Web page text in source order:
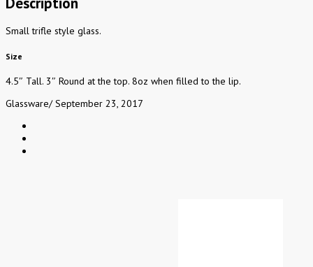
Small trifle style glass.
Size
4.5″ Tall. 3″ Round at the top. 8oz when filled to the lip.
Glassware/ September 23, 2017